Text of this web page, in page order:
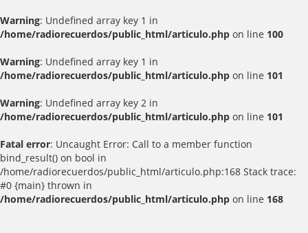
Warning: Undefined array key 1 in
/home/radiorecuerdos/public_html/articulo.php on line 100
Warning: Undefined array key 1 in
/home/radiorecuerdos/public_html/articulo.php on line 101
Warning: Undefined array key 2 in
/home/radiorecuerdos/public_html/articulo.php on line 101
Fatal error: Uncaught Error: Call to a member function
bind_result() on bool in
/home/radiorecuerdos/public_html/articulo.php:168 Stack trace:
#0 {main} thrown in
/home/radiorecuerdos/public_html/articulo.php on line 168